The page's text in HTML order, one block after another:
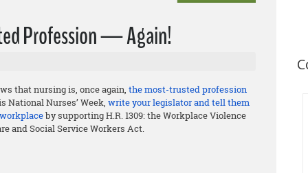
Profession — Again!
that nursing is, once again, the most-trusted profession
National Nurses’ Week, write your legislator and tell them
by supporting H.R. 1309: the Workplace Violence
and Social Service Workers Act.